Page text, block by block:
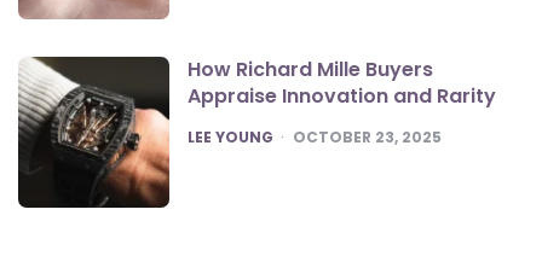
How Richard Mille Buyers
Appraise Innovation and Rarity
POSTED
LEE YOUNG OCTOBER 23, 2025